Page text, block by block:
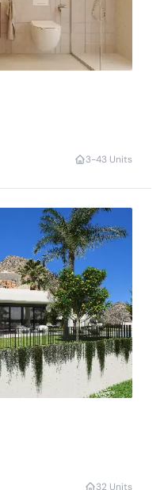
3-43 Units
32 Units